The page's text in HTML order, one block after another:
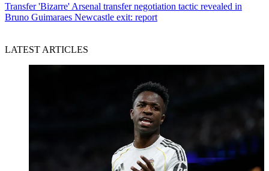
Transfer 'Bizarre' Arsenal transfer negotiation tactic revealed in
Bruno Guimaraes Newcastle exit: report
LATEST ARTICLES